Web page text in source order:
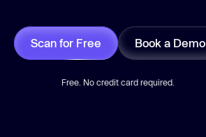
Scan for Free Book a Demo
Free. No credit card required.